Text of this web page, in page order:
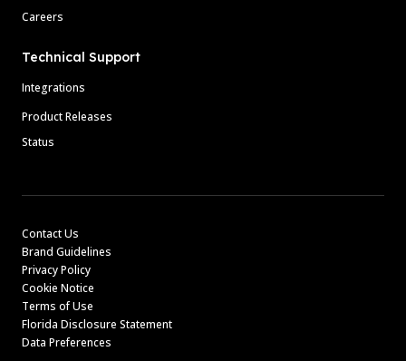
Careers
Technical Support
Integrations
Product Releases
Status
Contact Us
Brand Guidelines
Privacy Policy
Cookie Notice
Terms of Use
Florida Disclosure Statement
Data Preferences